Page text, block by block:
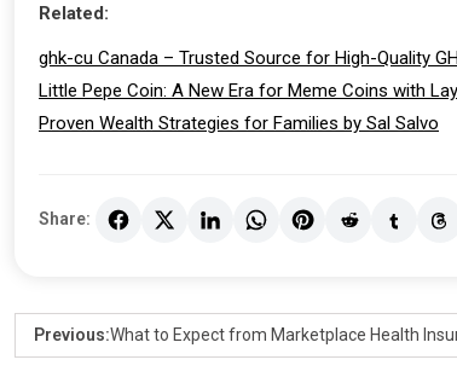
Related:
ghk-cu Canada – Trusted Source for High-Quality
Little Pepe Coin: A New Era for Meme Coins with
Proven Wealth Strategies for Families by Sal Salvo
Share:
Previous:What to Expect from Marketplace Health